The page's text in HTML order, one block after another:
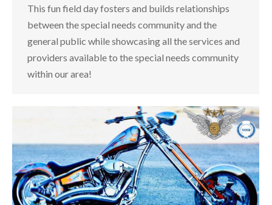
This fun field day fosters and builds relationships
between the special needs community and the
general public while showcasing all the services and
providers available to the special needs community
within our area!